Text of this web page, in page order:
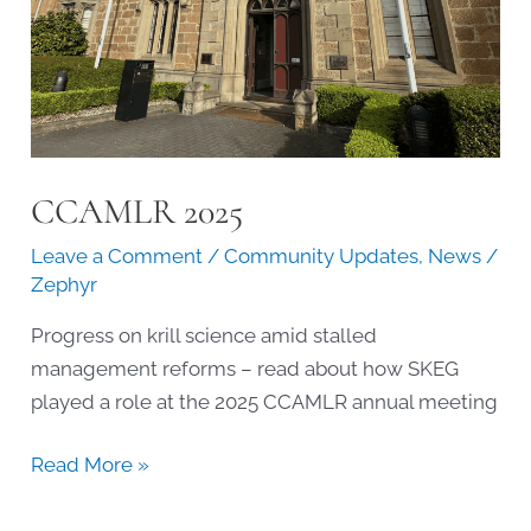
CCAMLR 2025
Leave a Comment /Community Updates, News /
Zephyr
Progress on krill science amid stalled
management reforms – read about how SKEG
played a role at the 2025 CCAMLR annual meeting
CCAMLR
Read More »